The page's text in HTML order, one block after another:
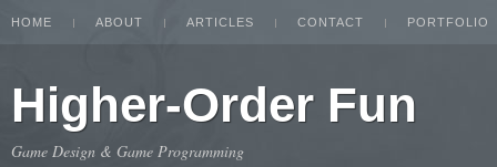
HOME ABOUT ARTICLES CONTACT PORTFOLIO
Higher-Order Fun
Game Design & Game Programming